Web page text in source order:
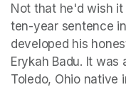
Not that he'd wish
ten-year sentence
developed his
Erykah Badu. It
Toledo, Ohio native